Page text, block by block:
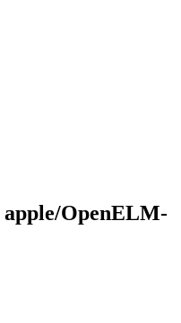
apple/OpenELM-